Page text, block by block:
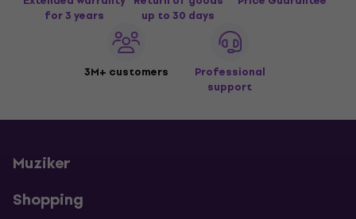
for 3 years
up to 30 days
3M+ customers
Professional
support
Muziker
Shopping